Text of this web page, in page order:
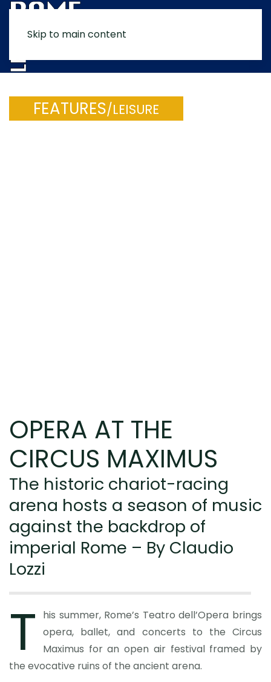
Skip to main content
FEATURES/LEISURE
OPERA AT THE
CIRCUS MAXIMUS
The historic chariot-racing
arena hosts a season of music
against the backdrop of
imperial Rome – By Claudio
Lozzi
T
his summer, Rome’s Teatro dell’Opera brings
opera, ballet, and concerts to the Circus
Maximus for an open air festival framed by
the evocative ruins of the ancient arena.